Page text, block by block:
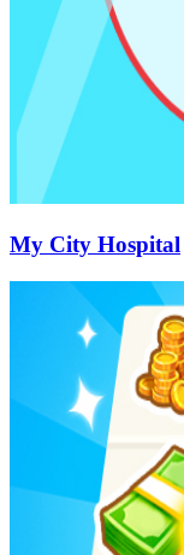
My City Hospital